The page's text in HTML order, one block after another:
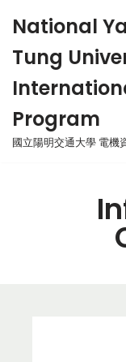
to
content
National
Tung
Program
國立陽明交通大學 電機